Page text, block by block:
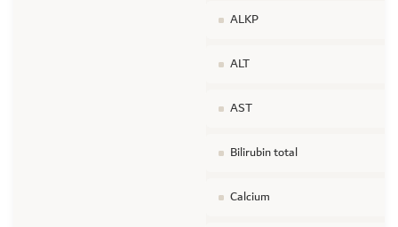
ALKP
ALT
AST
Bilirubin total
Calcium